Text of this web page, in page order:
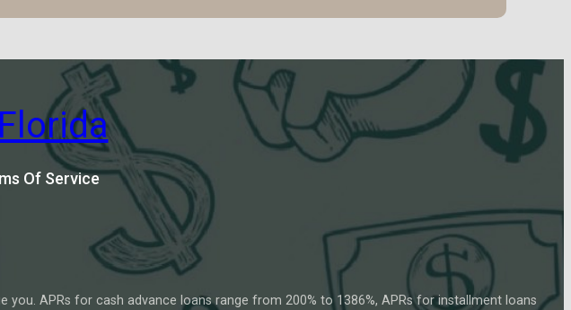
Of Service
APRs for cash advance loans range from 200% to 1386%, APRs for installment loans